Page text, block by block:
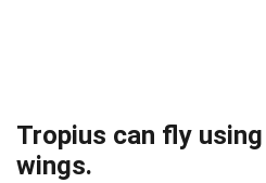
Tropius can fly
wings.